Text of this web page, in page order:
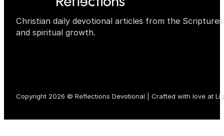
Christian daily devotional articles from the
and spiritual growth.
Copyright 2026 © Reflections Devotional | Crafted with love at